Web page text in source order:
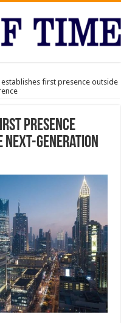
first presence outside
presence
next-generation